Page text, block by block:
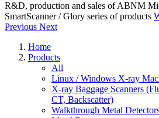
R&D, production and sales of ABNM
SmartScanner / Glory series of products
Previous Next
Home
Products
All
Linux / Windows X-ray
X-ray Baggage Scanners
CT, Backscatter)
Walkthrough Metal